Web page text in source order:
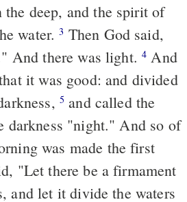
the deep, and the spirit of
water.3
And there was light.4
it was good: and divided
5 and called the
darkness "night." And so of
was made the first
and let it divide the waters